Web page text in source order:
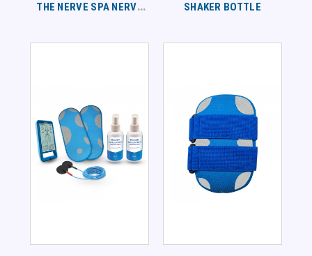
THE NERVE SPA NERVE
SHAKER BOTTLE